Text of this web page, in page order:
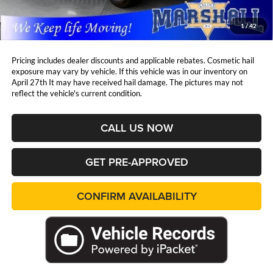
1/42
Marshall Mark Down Price:
$26,836
YOU SAVE:
$1,572
Pricing includes dealer discounts and applicable rebates. Cosmetic hail
exposure may vary by vehicle. If this vehicle was in our inventory on
April 27th It may have received hail damage. The pictures may not
reflect the vehicle's current condition.
CALL US NOW
GET PRE-APPROVED
CONFIRM AVAILABILITY